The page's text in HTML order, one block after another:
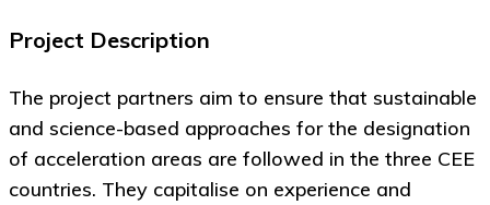
Project Description
The project partners aim to ensure that sustainable
and science-based approaches for the designation
of acceleration areas are followed in the three CEE
countries. They capitalise on experience and